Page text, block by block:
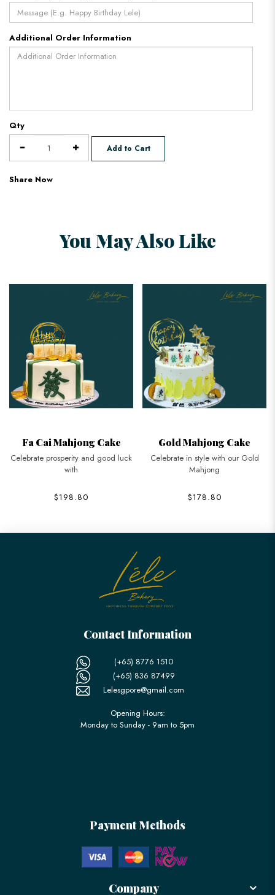
Additional Order Information
Qty
Add to Cart
Share Now
You May Also Like
Fa Cai Mahjong Cake
Celebrate prosperity and good luck
with
$198.80
Gold Mahjong Cake
Celebrate in style with our Gold
Mahjong
$178.80
Contact Information
(+65) 8776 1510
(+65) 836 87499
Lelesgpore@gmail.com
Opening Hours:
Monday to Sunday - 9am to 5pm
Payment Methods
Company